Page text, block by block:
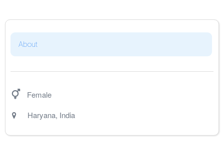
About
Female
Haryana, India